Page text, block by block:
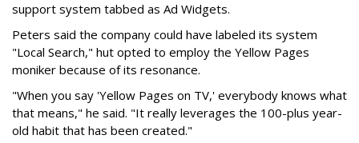
support system tabbed as Ad Widgets.
Peters said the company could have labeled its system
"Local Search," hut opted to employ the Yellow Pages
moniker because of its resonance.
"When you say 'Yellow Pages on TV,' everybody knows what
that means," he said. "It really leverages the 100-plus year-
old habit that has been created."